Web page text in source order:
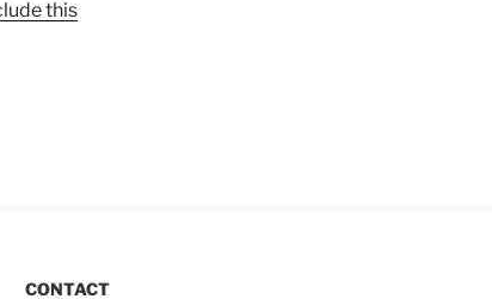
this
CONTACT